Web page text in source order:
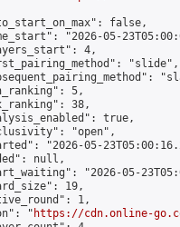
false,
"2026-05-
4,
"slide",
5,
38,
true,
"open",
"2026-05-
null,
"2026-05-
19,
1,
"
https://cdn.online-